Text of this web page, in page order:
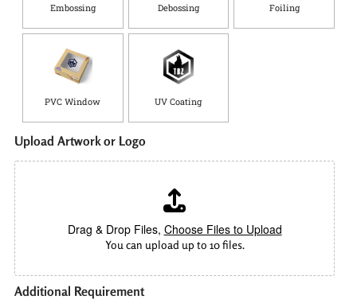
Embossing Debossing Foiling
PVC Window UV Coating
Upload Artwork or Logo
Drag & Drop Files, Choose Files to Upload
You can upload up to 10 files.
Additional Requirement